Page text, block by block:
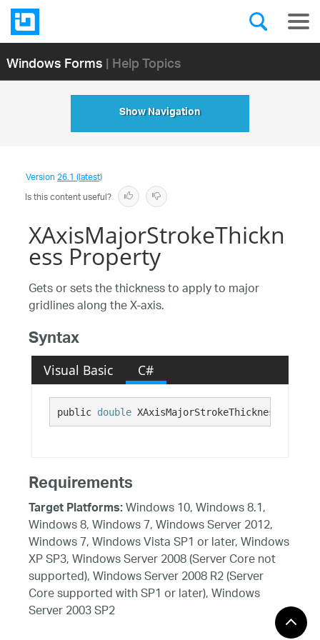
Windows Forms| Help Topics
Show Navigation
Version26.1 (latest)
Is this content useful?
XAxisMajorStrokeThickn
ess Property
Gets or sets the thickness to apply to major
gridlines along the X-axis.
Syntax
Visual Basic C#
public double XAxisMajorStrokeThickness
Requirements
Target Platforms:Windows 10, Windows 8.1,
Windows 8, Windows 7, Windows Server 2012,
Windows 7, Windows Vista SP1 or later, Windows
XP SP3, Windows Server 2008 (Server Core not
supported), Windows Server 2008 R2 (Server
Core supported with SP1 or later), Windows
Server 2003 SP2